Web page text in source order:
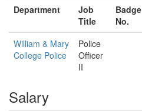
Department
Job
Title
Badge
No.
William & Mary
College Police
Police
Officer
II
Salary